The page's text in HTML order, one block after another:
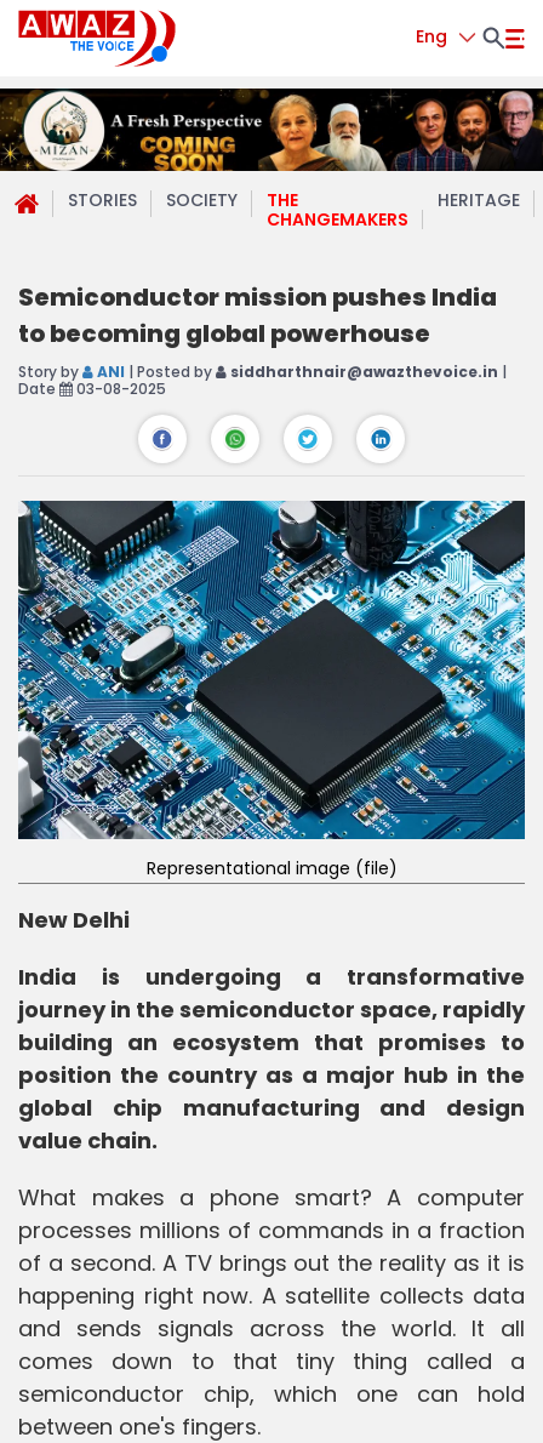
Eng
STORIES SOCIETY
THE
CHANGEMAKERS
HERITAGE
Semiconductor mission pushes India
to becoming global powerhouse
Story by ANI | Posted by siddharthnair@awazthevoice.in |
Date
03-08-2025
Representational image (file)
New Delhi
India is undergoing a transformative
journey in the semiconductor space, rapidly
building an ecosystem that promises to
position the country as a major hub in the
global chip manufacturing and design
value chain.
What makes a phone smart? A computer
processes millions of commands in a fraction
of a second. A TV brings out the reality as it is
happening right now. A satellite collects data
and sends signals across the world. It all
comes down to that tiny thing called a
semiconductor chip, which one can hold
between one's fingers.